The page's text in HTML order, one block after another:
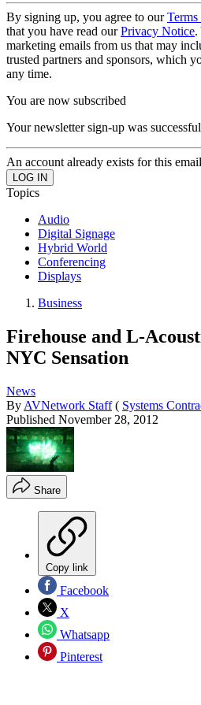
By signing up, you agree to ourTerms
that you have read ourPrivacy Notice.
marketing emails from us that may
trusted partners and sponsors, which
any time.
You are now subscribed
Your newsletter sign-up was successful
An account already exists for this
Topics
Audio
Digital Signage
Hybrid World
Conferencing
Displays
Business
Firehouse and L-
NYC Sensation
News
By AVNetwork Staff ( Systems
Published November 28, 2012
Share
Copy link
Facebook
X
Whatsapp
Pinterest